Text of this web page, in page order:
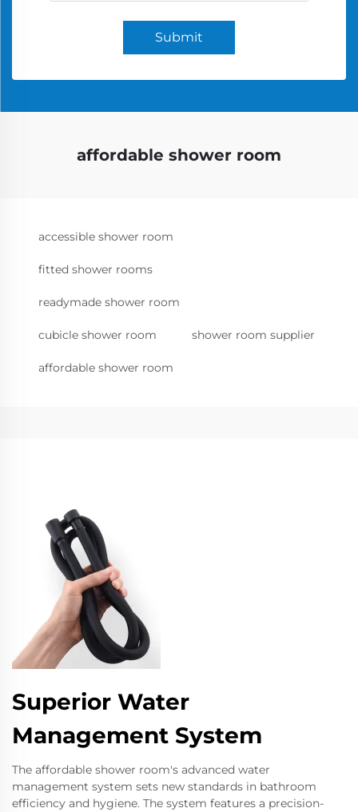
Submit
affordable shower room
accessible shower room
fitted shower rooms
readymade shower room
cubicle shower room shower room supplier
affordable shower room
Superior Water
Management System
The affordable shower room's advanced water
management system sets new standards in bathroom
efficiency and hygiene. The system features a precision-